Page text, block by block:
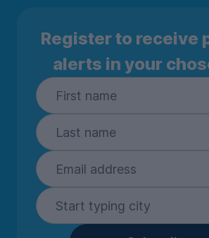
Register to receive
alerts in your